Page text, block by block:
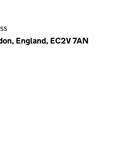
England, EC2V 7AN